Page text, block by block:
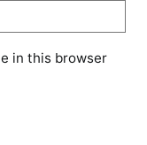
in this browser